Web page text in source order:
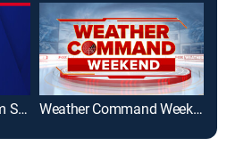
WINK NEWS at 7:00am Sunday Weather Command Weekend